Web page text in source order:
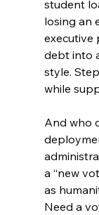
student
losing an
executive
debt into
style.
while
And who
a “new
as
Need a